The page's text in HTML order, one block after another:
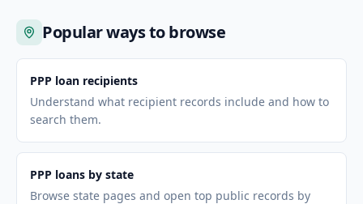
Popular ways to browse
PPP loan recipients
Understand what recipient records include and how to
search them.
PPP loans by state
Browse state pages and open top public records by